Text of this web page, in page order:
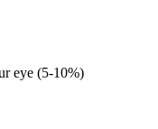
eye (5-10%)